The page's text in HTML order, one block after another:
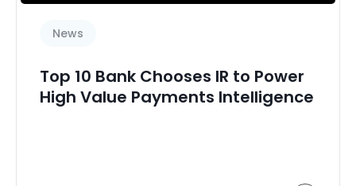
News
Top 10 Bank Chooses IR to Power
High Value Payments Intelligence